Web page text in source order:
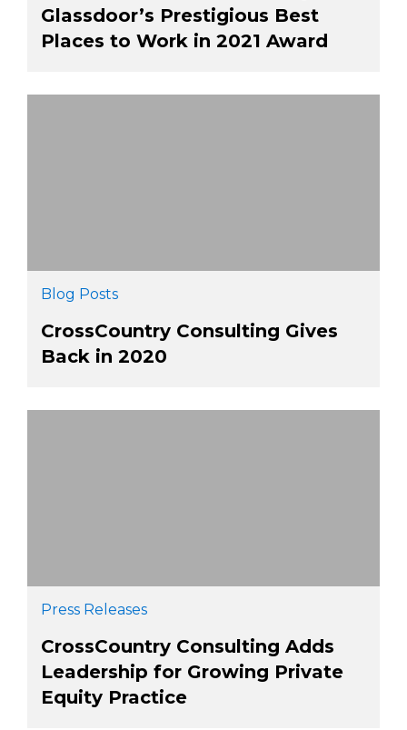
Glassdoor’s Prestigious Best
Places to Work in 2021 Award
Blog Posts
CrossCountry Consulting Gives
Back in 2020
Press Releases
CrossCountry Consulting Adds
Leadership for Growing Private
Equity Practice